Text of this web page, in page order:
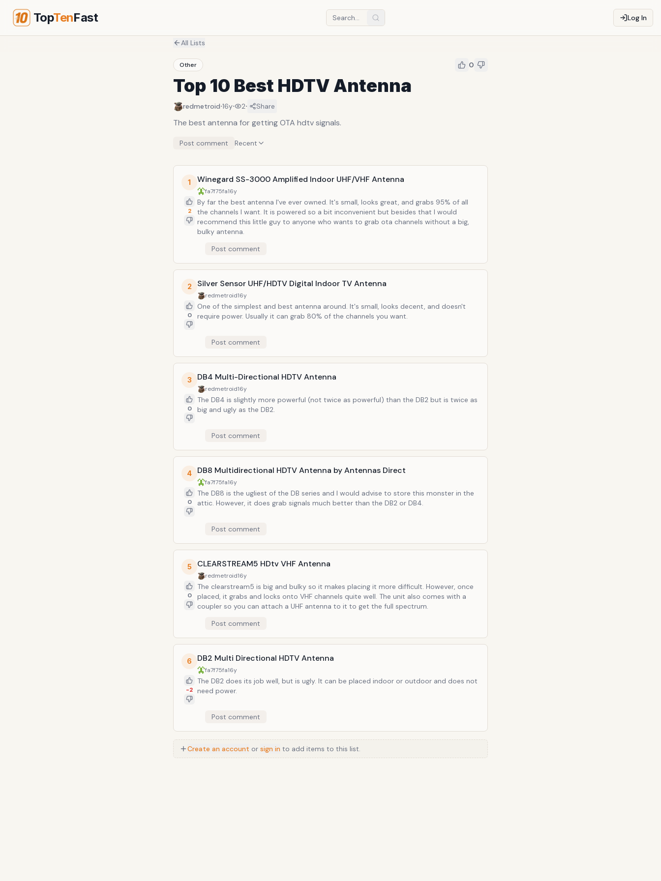
TopTenFast Log In
All Lists
Other 0
Top 10 Best HDTV Antenna
redmetroid·16y· 2· Share
The best antenna for getting OTA hdtv signals.
Post comment Recent
1
2
Winegard SS-3000 Amplified Indoor UHF/VHF Antenna
fa7f75fa16y
By far the best antenna I've ever owned. It's small, looks great, and grabs 95% of all
the channels I want. It is powered so a bit inconvenient but besides that I would
recommend this little guy to anyone who wants to grab ota channels without a big,
bulky antenna.
Post comment
2
0
Silver Sensor UHF/HDTV Digital Indoor TV Antenna
redmetroid16y
One of the simplest and best antenna around. It's small, looks decent, and doesn't
require power. Usually it can grab 80% of the channels you want.
Post comment
3
0
DB4 Multi-Directional HDTV Antenna
redmetroid16y
The DB4 is slightly more powerful (not twice as powerful) than the DB2 but is twice as
big and ugly as the DB2.
Post comment
4
0
DB8 Multidirectional HDTV Antenna by Antennas Direct
fa7f75fa16y
The DB8 is the ugliest of the DB series and I would advise to store this monster in the
attic. However, it does grab signals much better than the DB2 or DB4.
Post comment
5
0
CLEARSTREAM5 HDtv VHF Antenna
redmetroid16y
The clearstream5 is big and bulky so it makes placing it more difficult. However, once
placed, it grabs and locks onto VHF channels quite well. The unit also comes with a
coupler so you can attach a UHF antenna to it to get the full spectrum.
Post comment
6
-2
DB2 Multi Directional HDTV Antenna
fa7f75fa16y
The DB2 does its job well, but is ugly. It can be placed indoor or outdoor and does not
need power.
Post comment
Create an account or sign in to add items to this list.